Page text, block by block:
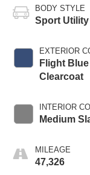
BODY STYLE
Sport Utility
EXTERIOR
Flight
Clearcoat
INTERIOR
Medium
MILEAGE
47,326